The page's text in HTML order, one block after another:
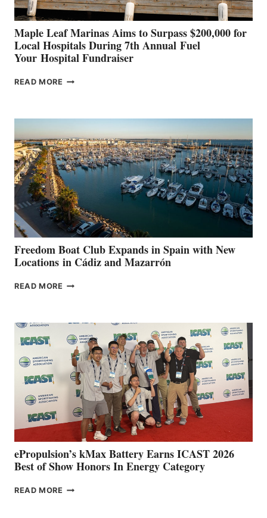
Maple Leaf Marinas Aims to Surpass $200,000 for
Local Hospitals During 7th Annual Fuel
Your Hospital Fundraiser
READ MORE MAPLE
SURPASS
$200,000
FOR
LOCAL
HOSPITALS
DURING
7TH
ANNUAL FUEL
YOUR HOSPITAL
FUNDRAISER
Freedom Boat Club Expands in Spain with New
Locations in Cádiz and Mazarrón
READ MORE FREEDOM
SPAIN
WITH
NEW
LOCATIONS IN
CÁDIZ
MAZARRÓN
ePropulsion’s kMax Battery Earns ICAST 2026
Best of Show Honors In Energy Category
READ MORE EPROPULSION’S